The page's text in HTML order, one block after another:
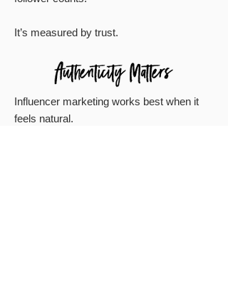
It’s measured by trust.
Influencer marketing works best when it
feels natural.